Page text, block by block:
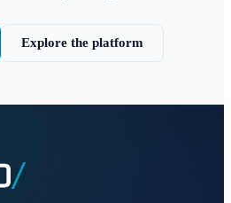
Explore the platform